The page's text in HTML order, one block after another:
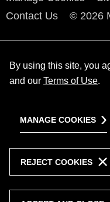
Contact Us
© 2026
By using this site, you
and our Terms of Use.
MANAGE COOKIES
REJECT COOKIES